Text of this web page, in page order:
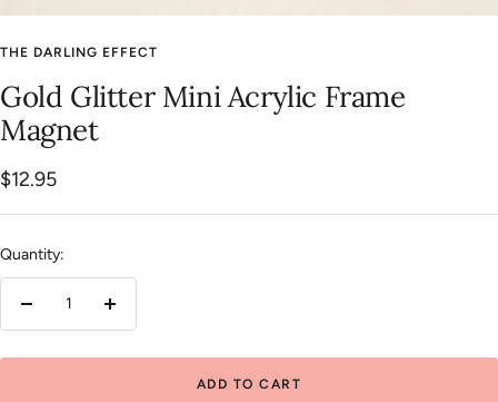
THE DARLING EFFECT
Gold Glitter Mini Acrylic Frame
Magnet
Sale
price
$12.95
Quantity:
Decrease
Increase
ADD TO CART